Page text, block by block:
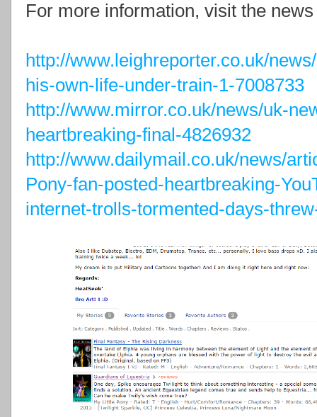
For more information, visit the
http://www.leighreporter.co.uk/
his-own-life-under-train-1-7008733
http://www.mirror.co.uk/news/uk-
heartbreaking-final-4826932
http://www.dailymail.co.uk/news/
Pony-fan-posted-heartbreaking-
internet-trolls-tormented-days-